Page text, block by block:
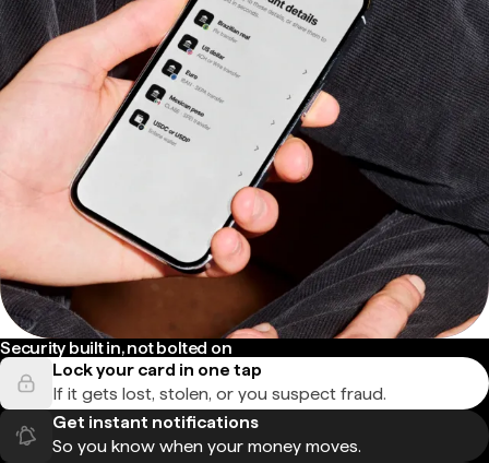
Security built in, not bolted on
Lock your card in one tap
If it gets lost, stolen, or you suspect fraud.
Get instant notifications
So you know when your money moves.